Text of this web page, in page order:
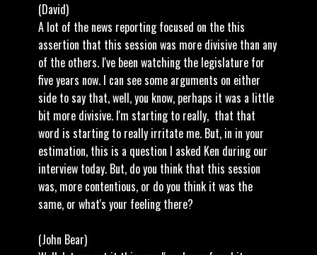
(David)
A lot of the news reporting focused on the this
assertion that this session was more divisive than any
of the others. I've been watching the legislature for
five years now. I can see some arguments on either
side to say that, well, you know, perhaps it was a little
bit more divisive. I'm starting to really, that that
word is starting to really irritate me. But, in in your
estimation, this is a question I asked Ken during our
interview today. But, do you think that this session
was, more contentious, or do you think it was the
same, or what's your feeling there?
(John Bear)